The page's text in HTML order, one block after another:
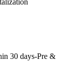
30 days-Pre &